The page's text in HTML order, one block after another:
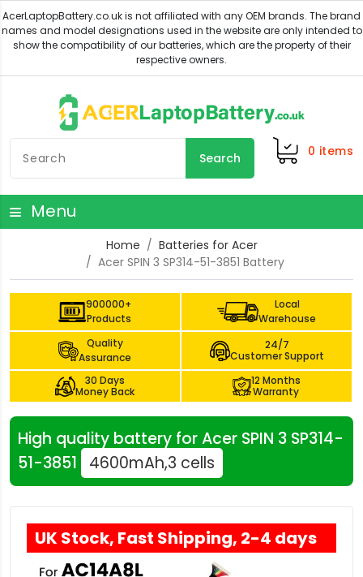
Search 0 items
Menu
Home
Batteries for Acer
Acer SPIN 3 SP314-51-3851 Battery
900000+
Products
Local
Warehouse
Quality
Assurance
24/7
Customer Support
30 Days
Money Back
12 Months
Warranty
High quality battery for Acer SPIN 3 SP314-
51-3851
4600mAh,3 cells
UK Stock, Fast Shipping, 2-4 days